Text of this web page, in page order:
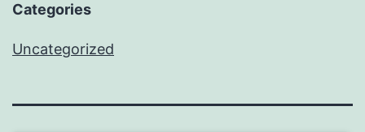
Categories
Uncategorized